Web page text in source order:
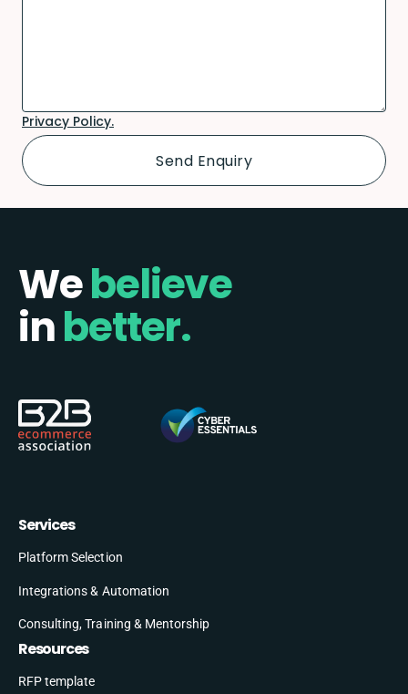
Privacy Policy.
Webelieve
inbetter.
Services
Platform Selection
Integrations & Automation
Consulting, Training & Mentorship
Resources
RFP template